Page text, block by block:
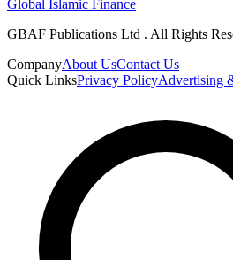
Global Islamic Finance
GBAF Publications Ltd . All Rights
CompanyAbout UsContact Us
Quick LinksPrivacy PolicyAdvertising